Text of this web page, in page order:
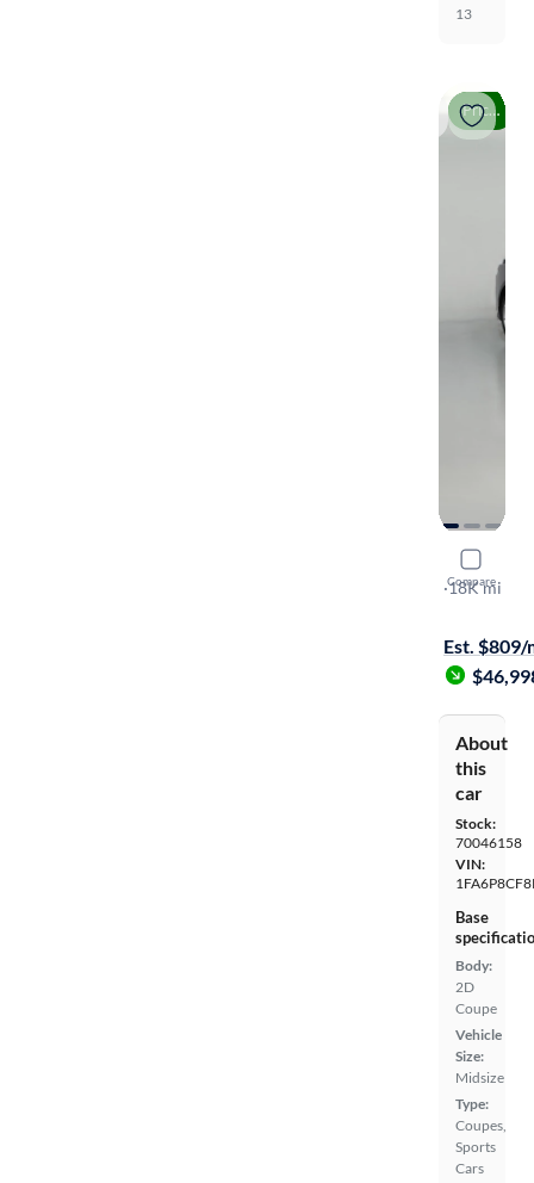
13
Price drop
Compare
2024
GT
·18K mi
Est. $809/
About
this
car
Stock:
70046158
VIN:
Base
Body:
2D
Coupe
Vehicle
Size:
Midsize
Type:
Coupes,
Sports
Cars